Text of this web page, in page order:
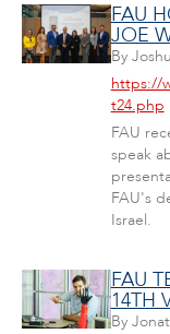
FAU
JOE
By
https://
t24.php
FAU
speak
FAU's
Israel.
FAU
14TH
By